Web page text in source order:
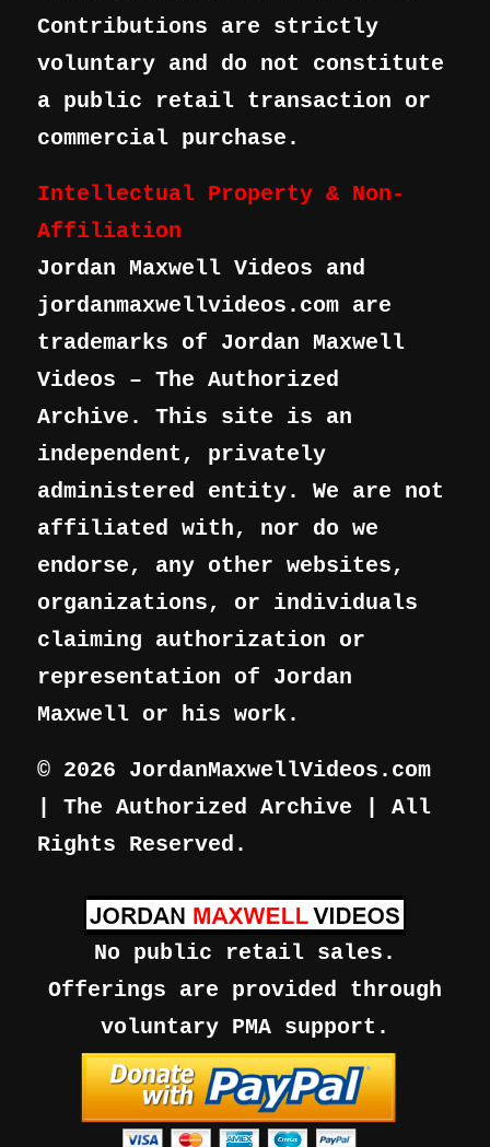
Contributions are strictly
voluntary and do not constitute
a public retail transaction or
commercial purchase.
Intellectual Property & Non-
Affiliation
Jordan Maxwell Videos and
jordanmaxwellvideos.com are
trademarks of Jordan Maxwell
Videos – The Authorized
Archive. This site is an
independent, privately
administered entity. We are not
affiliated with, nor do we
endorse, any other websites,
organizations, or individuals
claiming authorization or
representation of Jordan
Maxwell or his work.
© 2026 JordanMaxwellVideos.com
| The Authorized Archive | All
Rights Reserved.
No public retail sales.
Offerings are provided through
voluntary PMA support.